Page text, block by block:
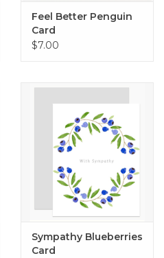
Feel Better Penguin
Card
$7.00
Sympathy Blueberries
Card